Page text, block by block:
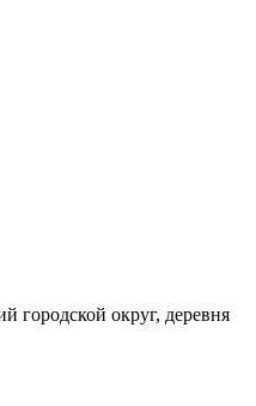
городской округ, деревня